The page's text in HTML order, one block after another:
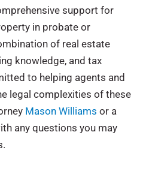
support for
in probate or
of real estate
knowledge, and tax
to helping agents and
legal complexities of these
Mason Williams or a
any questions you may